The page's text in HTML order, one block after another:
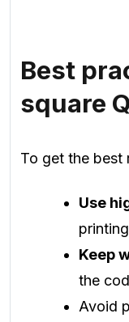
Best
square
To get the best
Use
printing
Keep
the
Avoid